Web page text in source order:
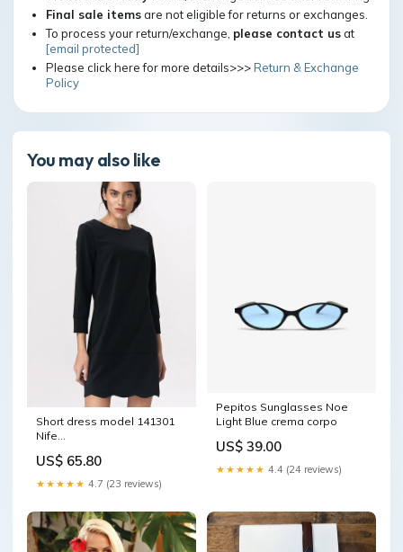
Final sale itemsare not eligible for returns or exchanges.
To process your return/exchange, please contact usat
[email protected]
Please click here for more details>>>Return & Exchange
Policy
You may also like
Short dress model 141301
Nife
US$ 65.80
★★★★★ 4.7 (23 reviews)
Pepitos Sunglasses Noe
Light Blue crema corpo
US$ 39.00
★★★★★ 4.4 (24 reviews)